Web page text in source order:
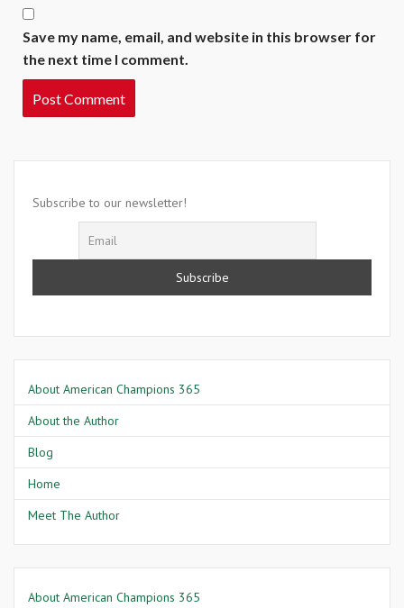
Save my name, email, and website in this browser for
the next time I comment.
Subscribe to our newsletter!
About American Champions 365
About the Author
Blog
Home
Meet The Author
About American Champions 365